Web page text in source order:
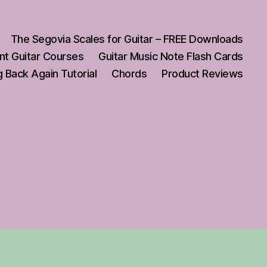
The Segovia Scales for Guitar – FREE Downloads
Guitar Courses
Guitar Music Note Flash Cards
Back Again Tutorial
Chords Product Reviews